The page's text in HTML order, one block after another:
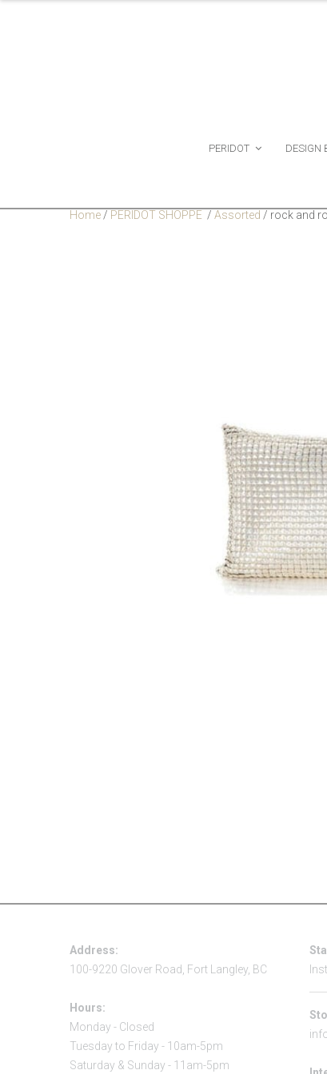
PERIDOT DESIGN
Home / PERIDOT SHOPPE / Assorted / rock and
Address:
100-9220 Glover Road, Fort Langley, BC
Hours:
Monday - Closed
Tuesday to Friday - 10am-5pm
Saturday & Sunday - 11am-5pm